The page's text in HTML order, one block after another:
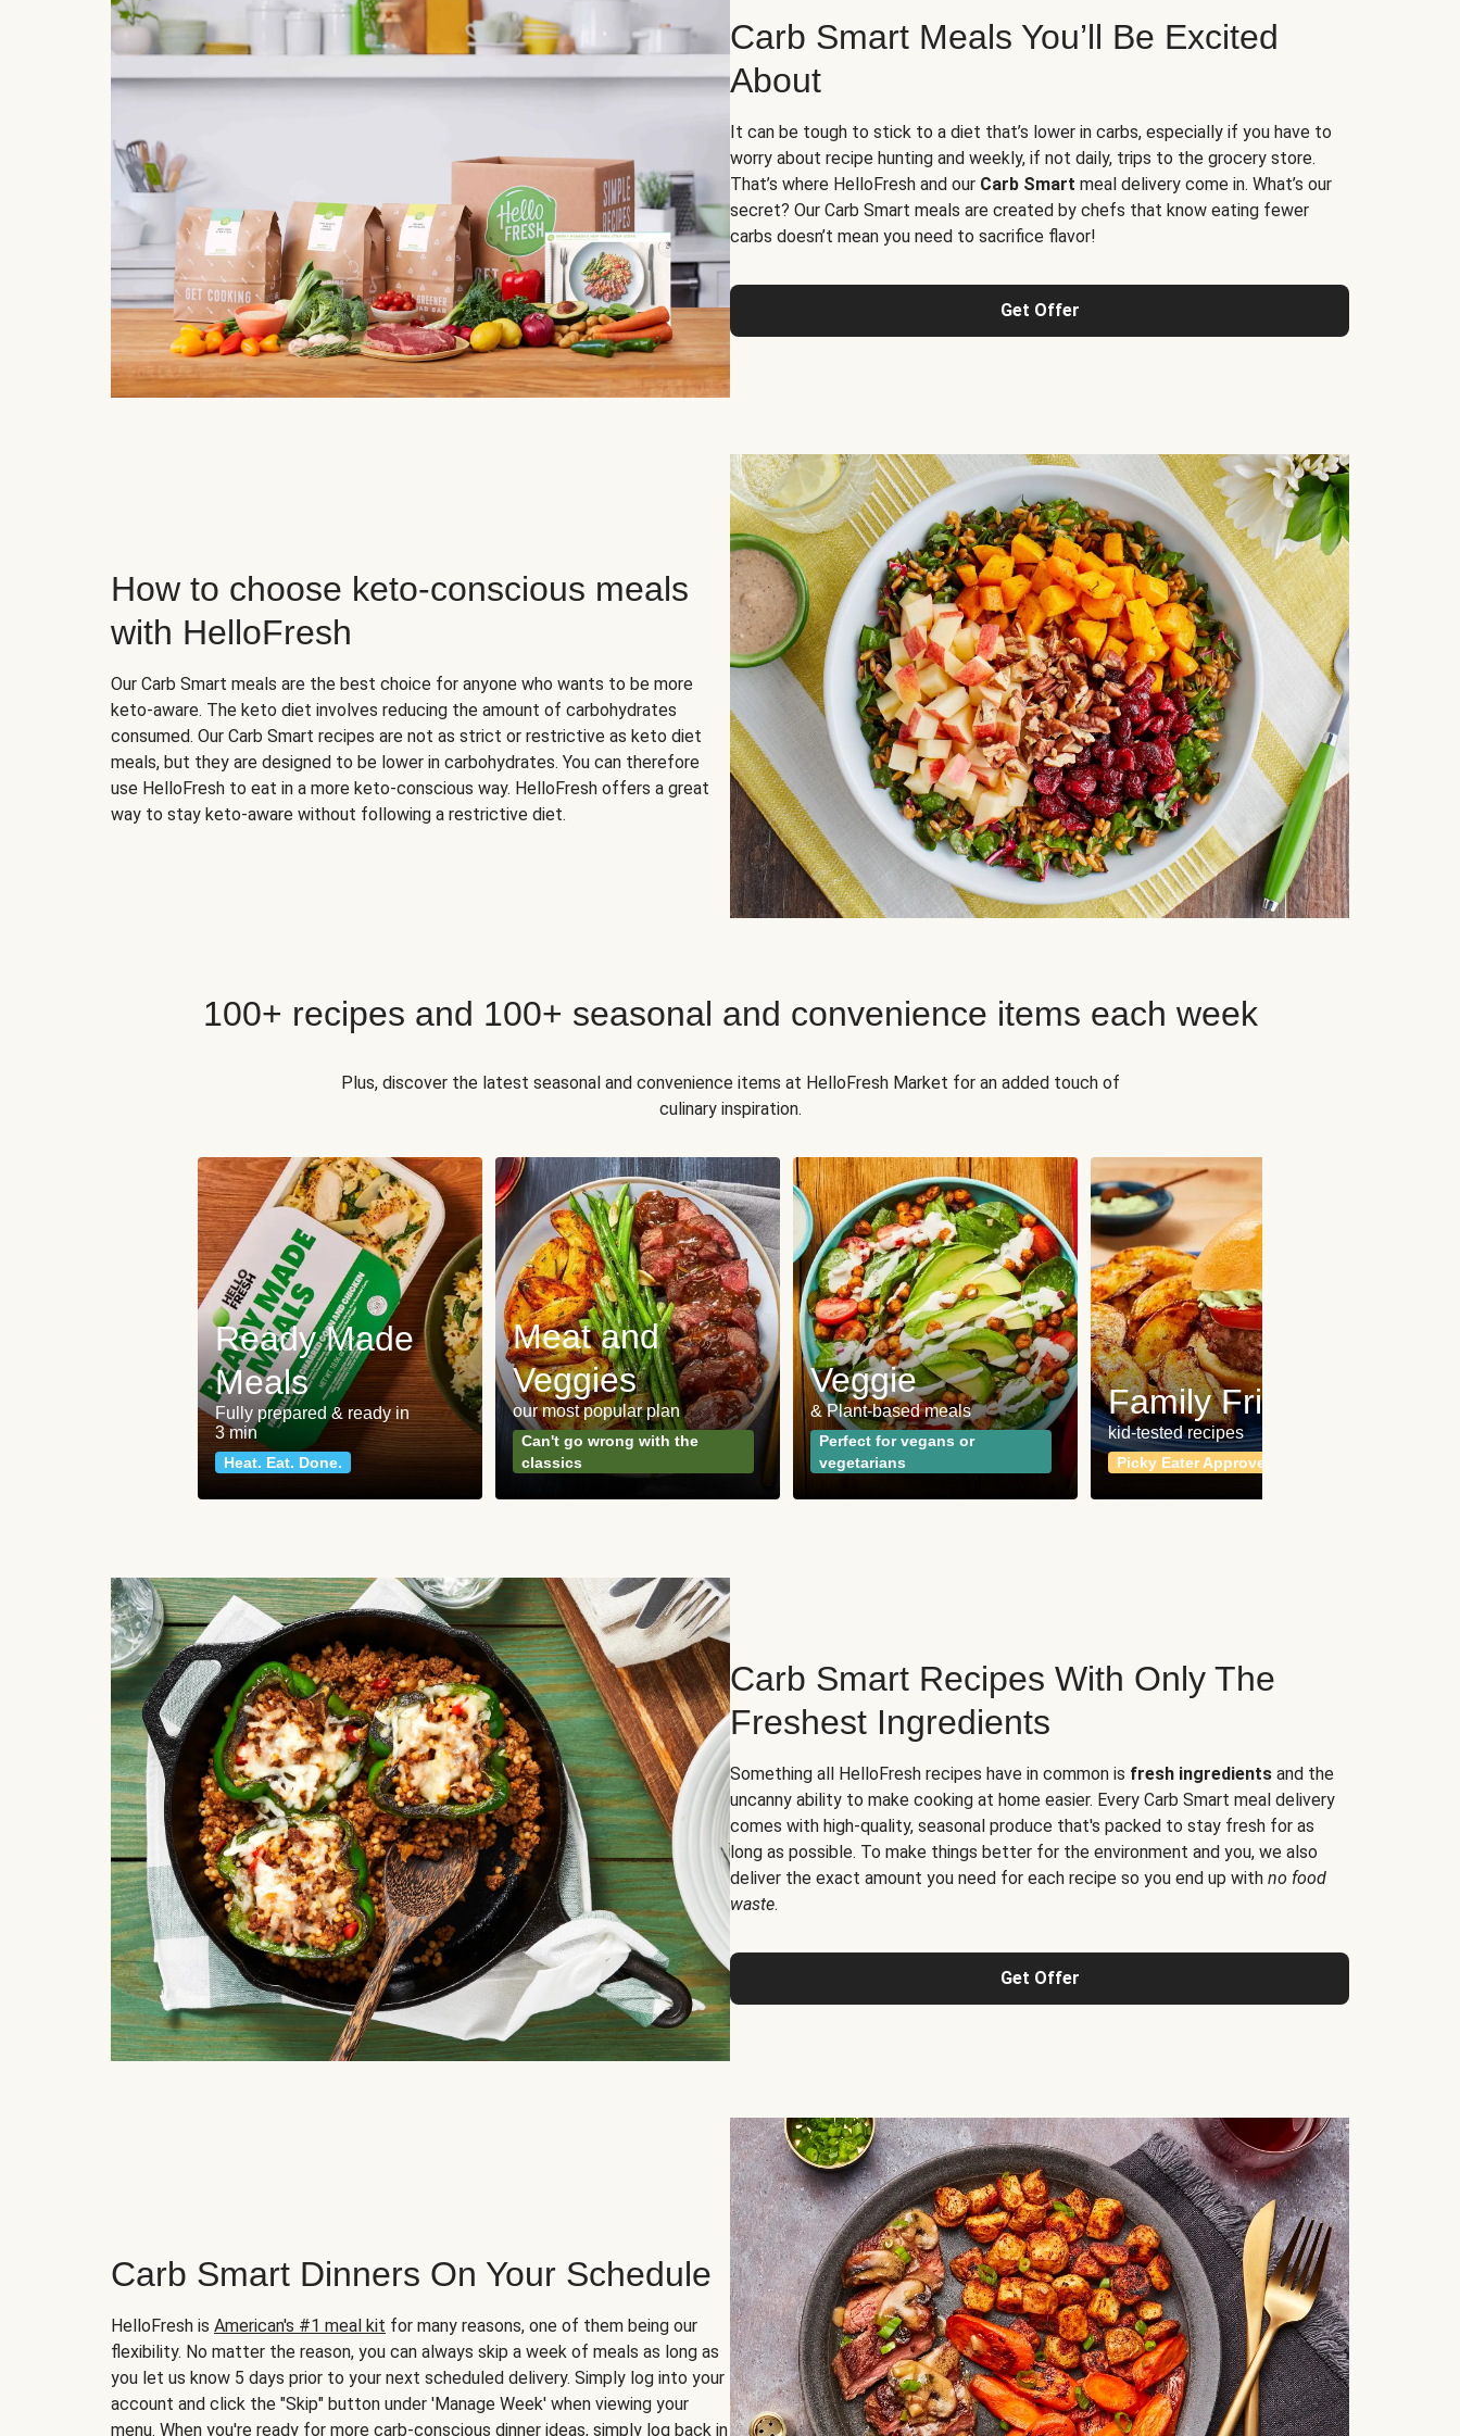
Carb Smart Meals You’ll Be Excited
About
It can be tough to stick to a diet that’s lower in carbs, especially if you have to
worry about recipe hunting and weekly, if not daily, trips to the grocery store.
That’s where HelloFresh and our Carb Smart meal delivery come in. What’s our
secret? Our Carb Smart meals are created by chefs that know eating fewer
carbs doesn’t mean you need to sacrifice flavor!
Get Offer
How to choose keto-conscious meals
with HelloFresh
Our Carb Smart meals are the best choice for anyone who wants to be more
keto-aware. The keto diet involves reducing the amount of carbohydrates
consumed. Our Carb Smart recipes are not as strict or restrictive as keto diet
meals, but they are designed to be lower in carbohydrates. You can therefore
use HelloFresh to eat in a more keto-conscious way. HelloFresh offers a great
way to stay keto-aware without following a restrictive diet.
100+ recipes and 100+ seasonal and convenience items each week
Plus, discover the latest seasonal and convenience items at HelloFresh Market for an added touch of
culinary inspiration.
Ready Made
Meals
Fully prepared & ready in
3 min
Heat. Eat. Done.
Meat and
Veggies
our most popular plan
Can't go wrong with the
classics
Veggie
& Plant-based meals
Perfect for vegans or
vegetarians
Family Friendly
kid-tested recipes
Picky Eater Approved
Carb Smart Recipes With Only The
Freshest Ingredients
Something all HelloFresh recipes have in common is fresh ingredients and the
uncanny ability to make cooking at home easier. Every Carb Smart meal delivery
comes with high-quality, seasonal produce that's packed to stay fresh for as
long as possible. To make things better for the environment and you, we also
deliver the exact amount you need for each recipe so you end up with no food
waste.
Get Offer
Carb Smart Dinners On Your Schedule
HelloFresh is American's #1 meal kit for many reasons, one of them being our
flexibility. No matter the reason, you can always skip a week of meals as long as
you let us know 5 days prior to your next scheduled delivery. Simply log into your
account and click the "Skip" button under 'Manage Week' when viewing your
menu. When you're ready for more carb-conscious dinner ideas, simply log back in